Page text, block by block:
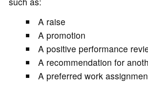
A raise
A promotion
A positive performance
A recommendation for
A preferred work